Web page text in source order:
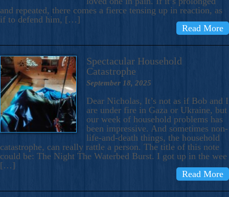
and repeated, there comes a fierce tensing up in reaction, as
if to defend him, […]
Read More
Spectacular Household
Catastrophe
September 18, 2025
Dear Nicholas, It’s not as if Bob and I
are under fire in Gaza or Ukraine, but
our week of household problems has
been impressive. And sometimes non-
life-and-death things, the household
catastrophe, can really rattle a person. The title of this note
could be: The Night The Waterbed Burst. I got up in the wee
[…]
Read More